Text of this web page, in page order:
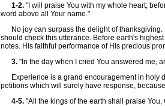
1-2. "I will praise You with my whole heart;
word above all Your name."
No joy can surpass the delight of thanksgiving.
should check this utterance. Before earth's
notes. His faithful performance of His precious
3. "In the day when I cried You answered me,
Experience is a grand encouragement in holy
petitions which will surely have response,
4-5. "All the kings of the earth shall praise